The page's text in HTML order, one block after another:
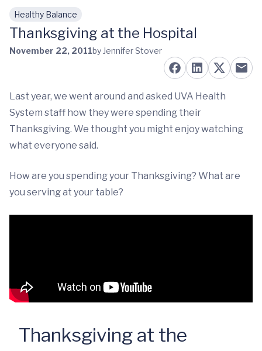
Skip to main content
Healthy Balance
Thanksgiving at the Hospital
November 22, 2011by Jennifer Stover
Last year, we went around and asked UVA Health
System staff how they were spending their
Thanksgiving. We thought you might enjoy watching
what everyone said.
How are you spending your Thanksgiving? What are
you serving at your table?
Thanksgiving at the